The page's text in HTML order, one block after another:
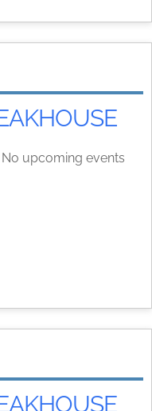
No upcoming events